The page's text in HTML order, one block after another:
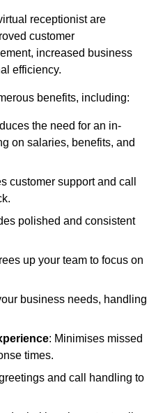
receptionist are
customer
increased business
efficiency.
benefits, including:
the need for an in-
on salaries, benefits, and
customer support and call
polished and consistent
up your team to focus on
business needs, handling
: Minimises missed
times.
and call handling to